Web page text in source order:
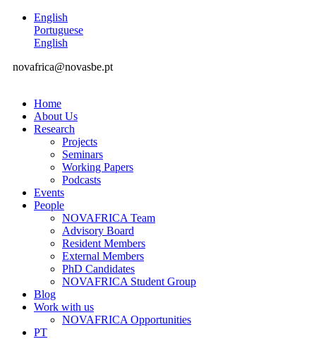
English
Portuguese
English
novafrica@novasbe.pt
Home
About Us
Research
Projects
Seminars
Working Papers
Podcasts
Events
People
NOVAFRICA Team
Advisory Board
Resident Members
External Members
PhD Candidates
NOVAFRICA Student Group
Blog
Work with us
NOVAFRICA Opportunities
PT